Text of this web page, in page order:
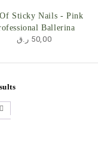
Sticky Nails - Pink
Ballerina
50,00 ر.ق